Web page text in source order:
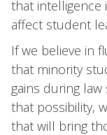
that intelligence
affect student
If we believe in
that minority
gains during
that possibility,
that will bring